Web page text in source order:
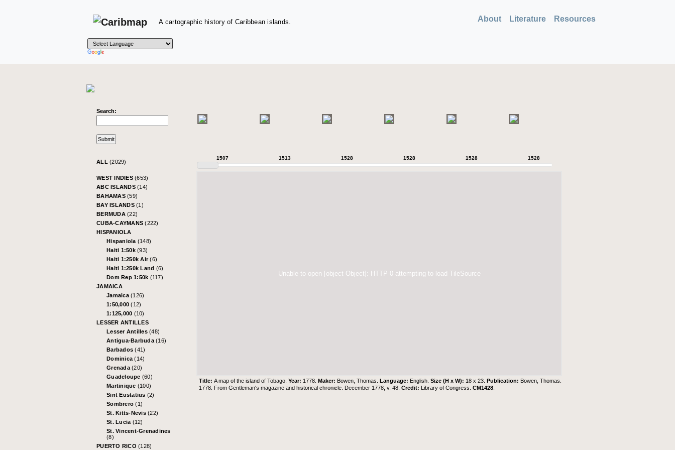
A cartographic history of Caribbean islands. About Literature Resources
Search:
ALL (2029)
WEST INDIES (653)
ABC ISLANDS (14)
BAHAMAS (59)
BAY ISLANDS (1)
BERMUDA (22)
CUBA-CAYMANS(222)
HISPANIOLA
Hispaniola (148)
Haiti 1:50k (93)
Haiti 1:250k Air(6)
Haiti 1:250k Land (6)
Dom Rep 1:50k (117)
JAMAICA
Jamaica (126)
1:50,000(12)
1:125,000 (10)
LESSER ANTILLES
Lesser Antilles (48)
Antigua-Barbuda (16)
Barbados(41)
Dominica(14)
Grenada (20)
Guadeloupe (60)
Martinique (100)
Sint Eustatius (2)
Sombrero(1)
St. Kitts-Nevis (22)
St. Lucia (12)
St. Vincent-Grenadines
(8)
PUERTO RICO (128)
1507 1513 1528 1528 1528 1528
Unable to open [object Object]: HTTP 0 attempting to load TileSource
Title:A map of the island of Tobago.Year: 1778.Maker: Bowen, Thomas.Language: English.Size (H x W): 18 x 23.Publication: Bowen, Thomas.
1778. From Gentleman's magazine and historical chronicle. December 1778, v. 48.Credit: Library of Congress.CM1428